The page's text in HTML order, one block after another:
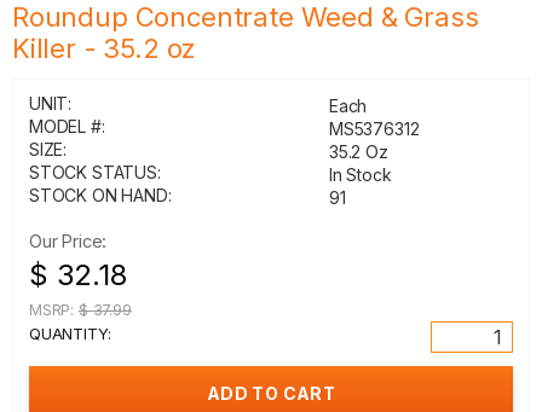
Roundup Concentrate Weed & Grass
Killer - 35.2 oz
UNIT:
Each
MODEL #:
MS5376312
SIZE:
35.2 Oz
STOCK STATUS:
In Stock
STOCK ON HAND:
91
Our Price:
$ 32.18
MSRP: $ 37.99
QUANTITY: